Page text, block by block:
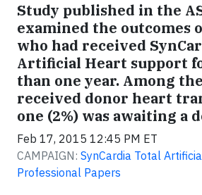
Study published in the
examined the outcomes
who had received
Artificial Heart support
than one year. Among
received donor heart
one (2%) was awaiting a
Feb 17, 2015 12:45 PM ET
CAMPAIGN: SynCardia Total
Professional Papers